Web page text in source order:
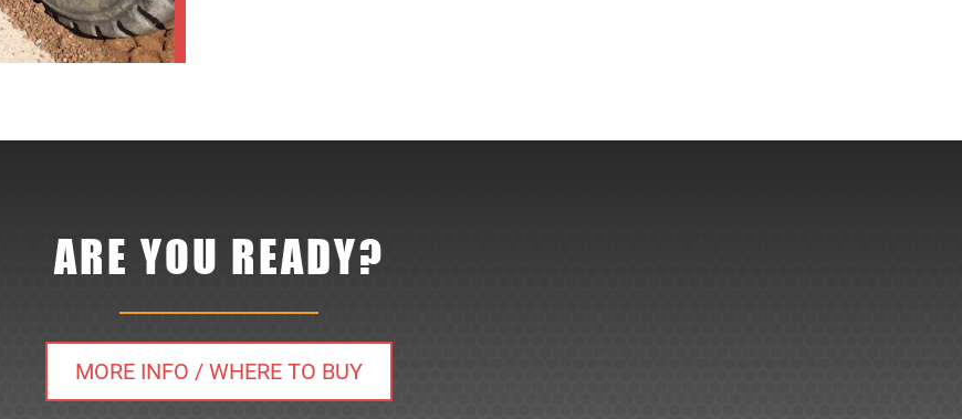
ARE YOU READY?
MORE INFO / WHERE TO BUY